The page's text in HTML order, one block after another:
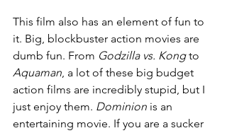
This film also has an element of fun to
it. Big, blockbuster action movies are
dumb fun. From Godzilla vs. Kong to
Aquaman, a lot of these big budget
action films are incredibly stupid, but I
just enjoy them. Dominion is an
entertaining movie. If you are a sucker